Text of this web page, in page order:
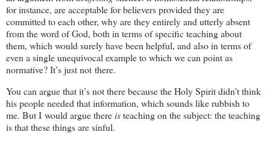
for instance, are acceptable for believers provided they are
committed to each other, why are they entirely and utterly absent
from the word of God, both in terms of specific teaching about
them, which would surely have been helpful, and also in terms of
even a single unequivocal example to which we can point as
normative? It’s just not there.
You can argue that it’s not there because the Holy Spirit didn’t think
his people needed that information, which sounds like rubbish to
me. But I would argue thereisteaching on the subject: the teaching
is that these things are sinful.